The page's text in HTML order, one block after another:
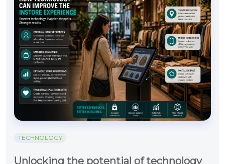
TECHNOLOGY
Unlocking the potential of technology